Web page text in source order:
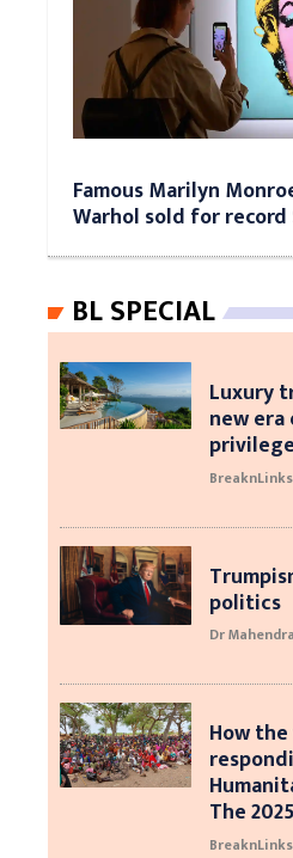
Famous Marilyn
Warhol sold for record
BL SPECIAL
Luxury
new
politics
Dr
How
The